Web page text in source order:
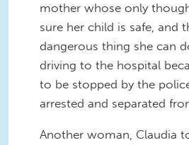
mother whose only
sure her child is safe, and
dangerous thing she can
driving to the hospital
to be stopped by the
arrested and separated
Another woman, Claudia